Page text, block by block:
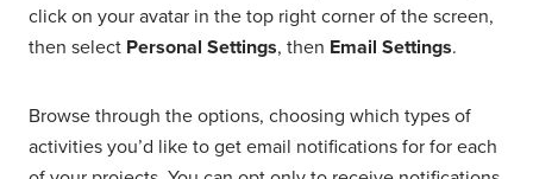
click on your avatar in the top right corner of the screen,
then select Personal Settings, then Email Settings.
Browse through the options, choosing which types of
activities you’d like to get email notifications for for each